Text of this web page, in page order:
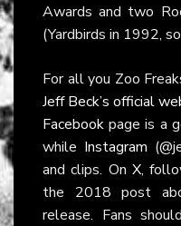
Awards and two
(Yardbirds in 1992,
For all you Zoo
Jeff Beck’s official
Facebook page is a
while Instagram
and clips. On X,
the 2018 post
release. Fans